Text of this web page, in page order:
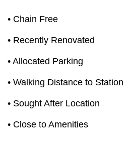
• Chain Free
• Recently Renovated
• Allocated Parking
• Walking Distance to Station
• Sought After Location
• Close to Amenities